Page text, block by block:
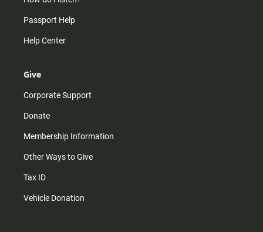
Passport Help
Help Center
Give
Corporate Support
Donate
Membership Information
Other Ways to Give
Tax ID
Vehicle Donation